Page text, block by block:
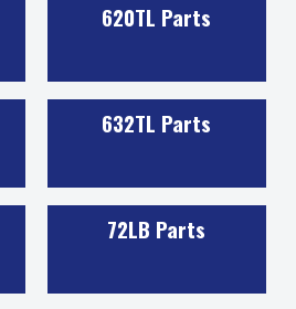
620TL Parts
632TL Parts
72LB Parts